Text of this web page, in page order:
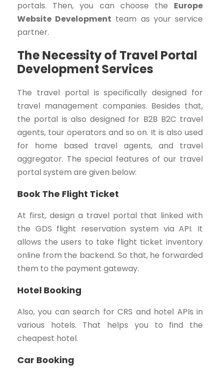
portals. Then, you can choose the Europe
Website Development team as your service
partner.
The Necessity of Travel Portal
Development Services
The travel portal is specifically designed for
travel management companies. Besides that,
the portal is also designed for B2B B2C travel
agents, tour operators and so on. It is also used
for home based travel agents, and travel
aggregator. The special features of our travel
portal system are given below:
Book The Flight Ticket
At first, design a travel portal that linked with
the GDS flight reservation system via API. It
allows the users to take flight ticket inventory
online from the backend. So that, he forwarded
them to the payment gateway.
Hotel Booking
Also, you can search for CRS and hotel APIs in
various hotels. That helps you to find the
cheapest hotel.
Car Booking